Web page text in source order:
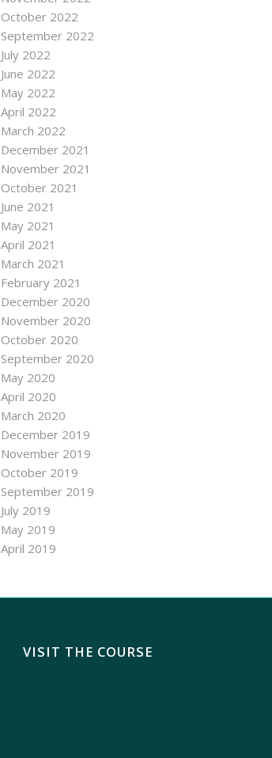
October 2022
September 2022
July 2022
June 2022
May 2022
April 2022
March 2022
December 2021
November 2021
October 2021
June 2021
May 2021
April 2021
March 2021
February 2021
December 2020
November 2020
October 2020
September 2020
May 2020
April 2020
March 2020
December 2019
November 2019
October 2019
September 2019
July 2019
May 2019
April 2019
VISIT THE COURSE